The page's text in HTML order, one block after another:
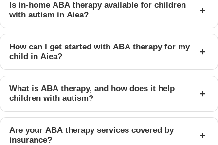
Is in-home ABA therapy available for children
with autism in Aiea?
+
How can I get started with ABA therapy for my
child in Aiea?
+
What is ABA therapy, and how does it help
children with autism?
+
Are your ABA therapy services covered by
insurance?
+